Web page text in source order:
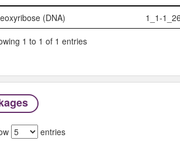
Site
(DNA)
1_1-
1 to 1 of 1 entries
entries